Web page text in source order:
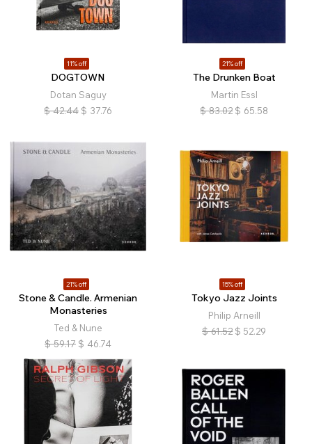
11% off
DOGTOWN
Dotan Saguy
$ 42.44 $ 37.76
21% off
The Drunken Boat
Martin Essl
$ 83.02 $ 65.58
21% off
Stone & Candle. Armenian
Monasteries
Ted & Nune
$ 59.17 $ 46.74
15% off
Tokyo Jazz Joints
Philip Arneill
$ 61.52 $ 52.29